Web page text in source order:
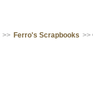
>> Ferro's Scrapbooks >>